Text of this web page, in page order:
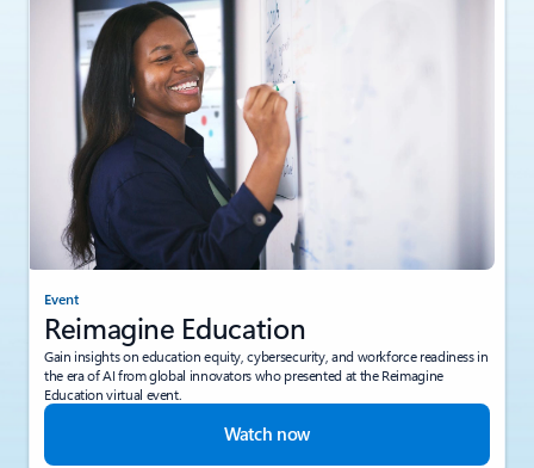
Event
Reimagine Education
Gain insights on education equity, cybersecurity, and workforce readiness in
the era of AI from global innovators who presented at the Reimagine
Education virtual event.
Watch now